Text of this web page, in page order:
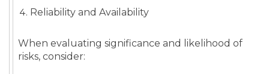
Reliability and Availability
When evaluating significance and likelihood of
risks, consider: